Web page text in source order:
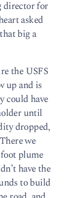
director for
asked
big a
the USFS
up and is
could have
until
dropped,
we
plume
have the
to build